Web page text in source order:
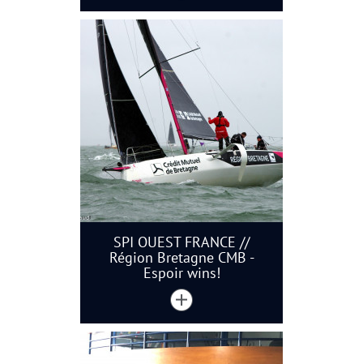
SPI OUEST FRANCE //
Région Bretagne CMB -
Espoir wins!